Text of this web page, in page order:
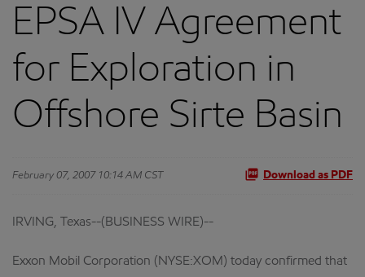
EPSA IV Agreement
for Exploration in
Offshore Sirte Basin
February 07, 2007 10:14 AM CST Download as PDF
IRVING, Texas--(BUSINESS WIRE)--
Exxon Mobil Corporation (NYSE:XOM) today confirmed that